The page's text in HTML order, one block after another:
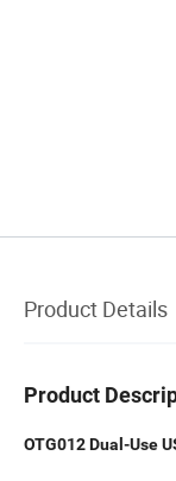
Product Details
Product
OTG012 Dual-Use